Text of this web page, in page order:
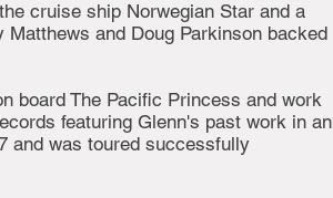
cruise ship Norwegian Star and a
and Doug Parkinson backed
board The Pacific Princess and work
featuring Glenn's past work in an
and was toured successfully